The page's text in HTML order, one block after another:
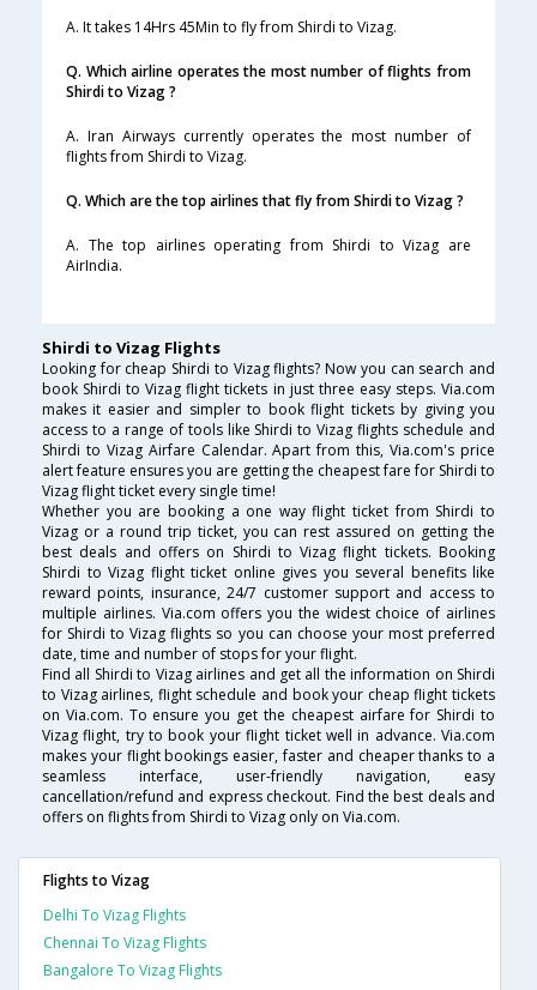
A. It takes 14Hrs 45Min to fly from Shirdi to Vizag.
Q. Which airline operates the most number of flights from
Shirdi to Vizag ?
A. Iran Airways currently operates the most number of
flights from Shirdi to Vizag.
Q. Which are the top airlines that fly from Shirdi to Vizag ?
A. The top airlines operating from Shirdi to Vizag are
AirIndia.
Shirdi to Vizag Flights
Looking for cheap Shirdi to Vizag flights? Now you can search and
book Shirdi to Vizag flight tickets in just three easy steps. Via.com
makes it easier and simpler to book flight tickets by giving you
access to a range of tools like Shirdi to Vizag flights schedule and
Shirdi to Vizag Airfare Calendar. Apart from this, Via.com's price
alert feature ensures you are getting the cheapest fare for Shirdi to
Vizag flight ticket every single time!
Whether you are booking a one way flight ticket from Shirdi to
Vizag or a round trip ticket, you can rest assured on getting the
best deals and offers on Shirdi to Vizag flight tickets. Booking
Shirdi to Vizag flight ticket online gives you several benefits like
reward points, insurance, 24/7 customer support and access to
multiple airlines. Via.com offers you the widest choice of airlines
for Shirdi to Vizag flights so you can choose your most preferred
date, time and number of stops for your flight.
Find all Shirdi to Vizag airlines and get all the information on Shirdi
to Vizag airlines, flight schedule and book your cheap flight tickets
on Via.com. To ensure you get the cheapest airfare for Shirdi to
Vizag flight, try to book your flight ticket well in advance. Via.com
makes your flight bookings easier, faster and cheaper thanks to a
seamless interface, user-friendly navigation, easy
cancellation/refund and express checkout. Find the best deals and
offers on flights from Shirdi to Vizag only on Via.com.
Flights to Vizag
Delhi To Vizag Flights
Chennai To Vizag Flights
Bangalore To Vizag Flights